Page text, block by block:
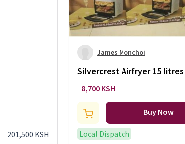
201,500 KSH
James Monchoi
Silvercrest Airfryer 15 litres
8,700 KSH
Buy Now
Local Dispatch